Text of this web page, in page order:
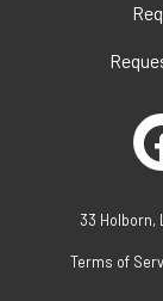
33 Holborn,
Terms of